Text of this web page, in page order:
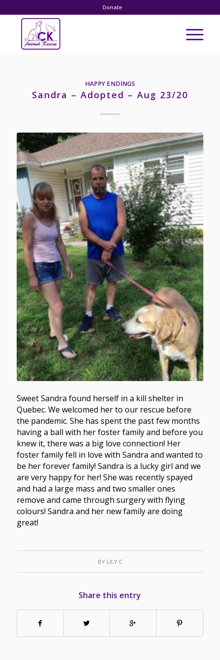
Donate
HAPPY ENDINGS
Sandra – Adopted – Aug 23/20
Sweet Sandra found herself in a kill shelter in
Quebec. We welcomed her to our rescue before
the pandemic. She has spent the past few months
having a ball with her foster family and before you
knew it, there was a big love connection! Her
foster family fell in love with Sandra and wanted to
be her forever family! Sandra is a lucky girl and we
are very happy for her! She was recently spayed
and had a large mass and two smaller ones
remove and came through surgery with flying
colours! Sandra and her new family are doing
great!
BY LILY C
Share this entry